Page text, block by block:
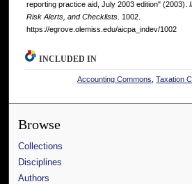
reporting practice aid, July 2003 edition" (2003).
Risk Alerts, and Checklists . 1002.
https://egrove.olemiss.edu/aicpa_indev/1002
INCLUDED IN
Accounting Commons ,Taxation
Browse
Collections
Disciplines
Authors